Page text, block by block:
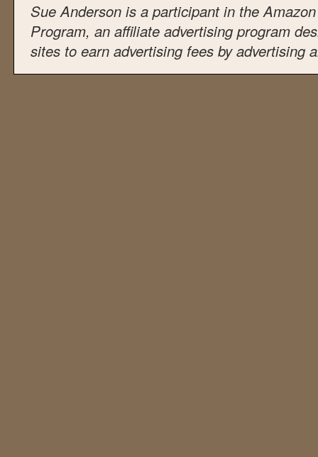
Sue Anderson is a participant in the
Program, an affiliate advertising program
sites to earn advertising fees by advertising